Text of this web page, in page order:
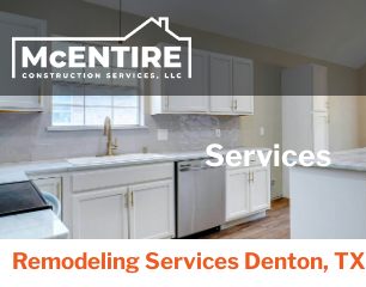
Services
Remodeling Services Denton, TX